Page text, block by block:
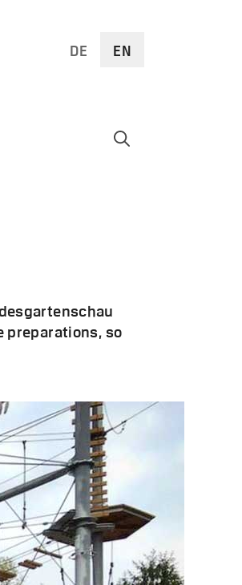
DE EN
preparations, so